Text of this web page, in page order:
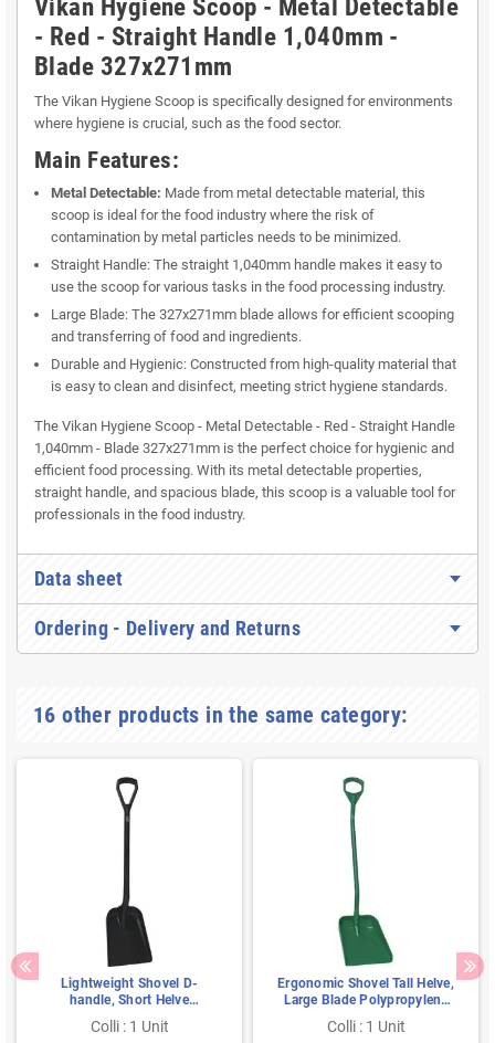
Vikan Hygiene Scoop - Metal Detectable
- Red - Straight Handle 1,040mm -
Blade 327x271mm
The Vikan Hygiene Scoop is specifically designed for environments
where hygiene is crucial, such as the food sector.
Main Features:
Metal Detectable: Made from metal detectable material, this
scoop is ideal for the food industry where the risk of
contamination by metal particles needs to be minimized.
Straight Handle: The straight 1,040mm handle makes it easy to
use the scoop for various tasks in the food processing industry.
Large Blade: The 327x271mm blade allows for efficient scooping
and transferring of food and ingredients.
Durable and Hygienic: Constructed from high-quality material that
is easy to clean and disinfect, meeting strict hygiene standards.
The Vikan Hygiene Scoop - Metal Detectable - Red - Straight Handle
1,040mm - Blade 327x271mm is the perfect choice for hygienic and
efficient food processing. With its metal detectable properties,
straight handle, and spacious blade, this scoop is a valuable tool for
professionals in the food industry.
Data sheet
Ordering - Delivery and Returns
16 other products in the same category:
Lightweight Shovel D-
handle, Short Helve
Polypropylene Height
1040mm Standard Blade
Colli : 1 Unit
Ergonomic Shovel Tall Helve,
Large Blade Polypropylene
Height 1310mm Large
380x340x90mm Green
Colli : 1 Unit